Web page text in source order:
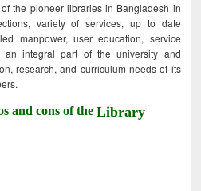
the pioneer libraries in Bangladesh in
variety of services, up to date
manpower, user education, service
an integral part of the university and
research, and curriculum needs of its
and cons of theLibrary